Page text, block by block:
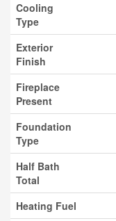
Cooling
Type
Exterior
Finish
Fireplace
Present
Foundation
Type
Half Bath
Total
Heating Fuel